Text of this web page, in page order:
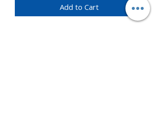
Add to Cart